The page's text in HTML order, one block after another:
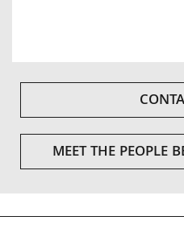
MEET THE PEOPLE